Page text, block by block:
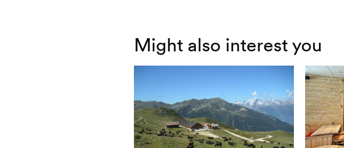
Might also interest you